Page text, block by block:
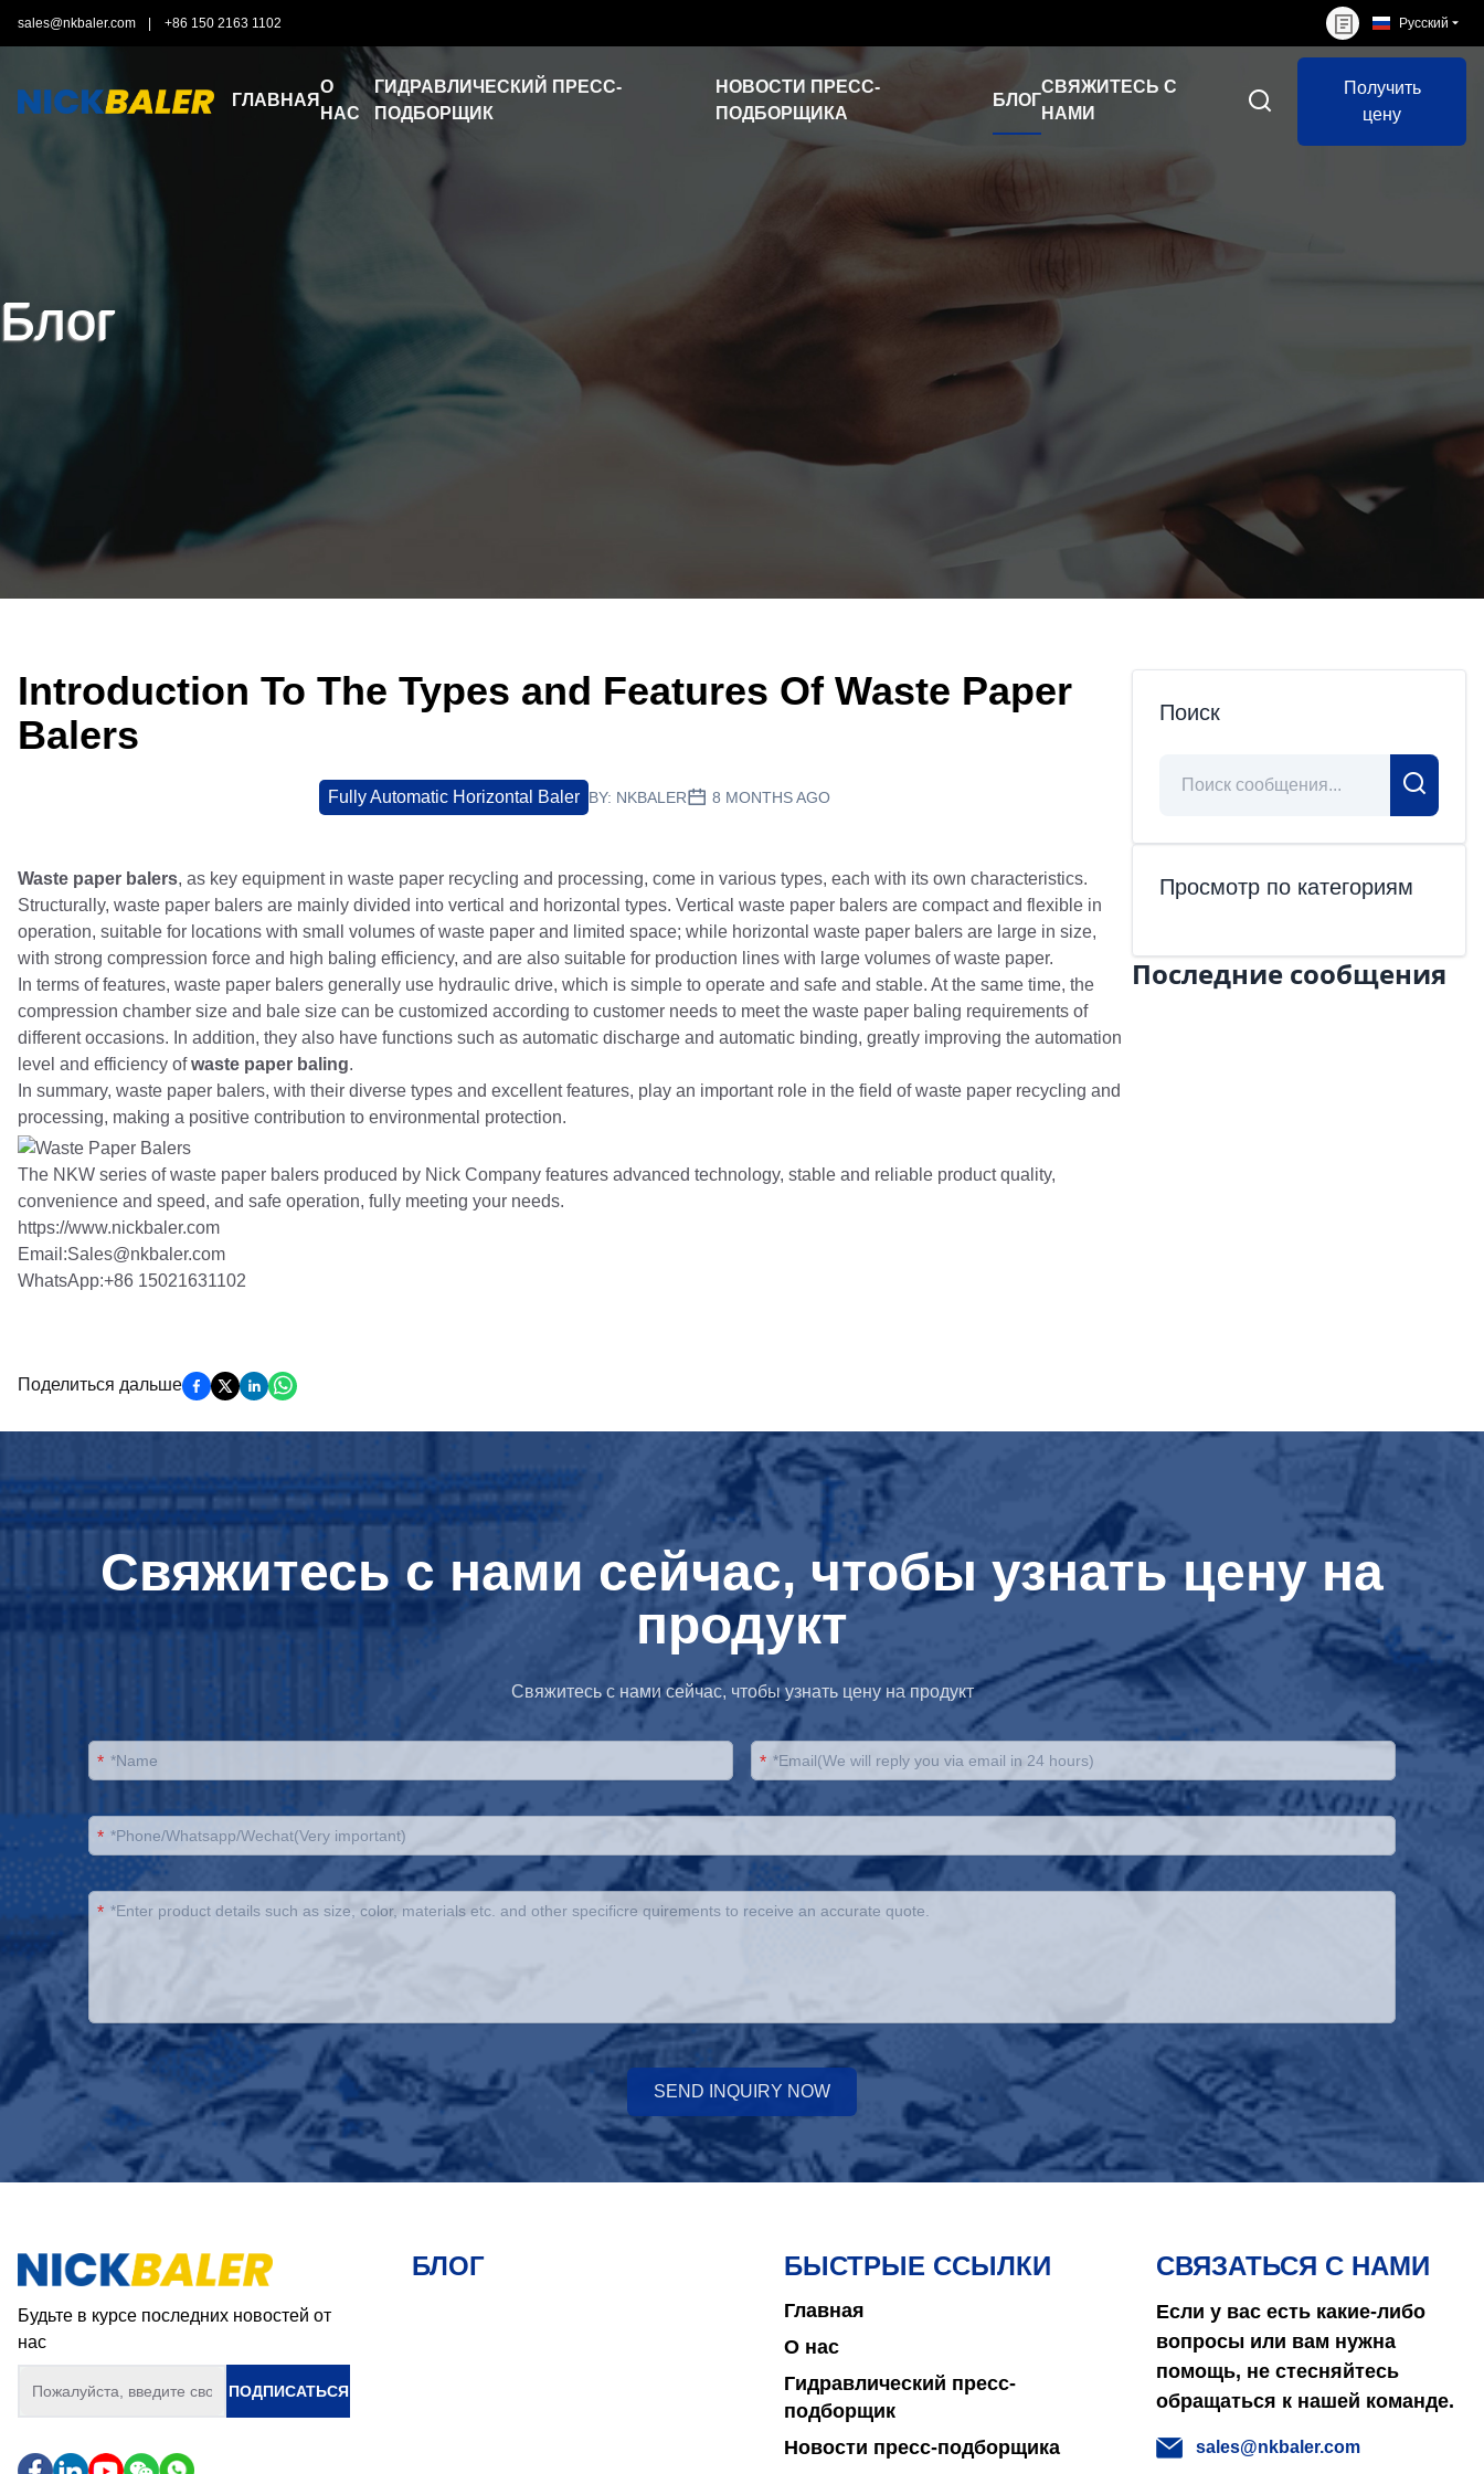
sales@nkbaler.com +86 150 2163 1102 Русский
ГЛАВНАЯ
О
НАС
ГИДРАВЛИЧЕСКИЙ ПРЕСС-
ПОДБОРЩИК
НОВОСТИ ПРЕСС-
ПОДБОРЩИКА
БЛОГ
СВЯЖИТЕСЬ С
НАМИ
Получить
цену
Блог
Introduction To The Types and Features Of Waste Paper
Balers
Fully Automatic Horizontal Baler BY: NKBALER 8 MONTHS AGO
Waste paper balers, as key equipment in waste paper recycling and processing, come in various types, each with its own characteristics.
Structurally, waste paper balers are mainly divided into vertical and horizontal types. Vertical waste paper balers are compact and flexible in
operation, suitable for locations with small volumes of waste paper and limited space; while horizontal waste paper balers are large in size,
with strong compression force and high baling efficiency, and are also suitable for production lines with large volumes of waste paper.
In terms of features, waste paper balers generally use hydraulic drive, which is simple to operate and safe and stable. At the same time, the
compression chamber size and bale size can be customized according to customer needs to meet the waste paper baling requirements of
different occasions. In addition, they also have functions such as automatic discharge and automatic binding, greatly improving the automation
level and efficiency ofwaste paper baling.
In summary, waste paper balers, with their diverse types and excellent features, play an important role in the field of waste paper recycling and
processing, making a positive contribution to environmental protection.
The NKW series of waste paper balers produced by Nick Company features advanced technology, stable and reliable product quality,
convenience and speed, and safe operation, fully meeting your needs.
https://www.nickbaler.com
Email:Sales@nkbaler.com
WhatsApp:+86 15021631102
Поделиться дальше
Поиск
Просмотр по категориям
Последние сообщения
Свяжитесь с нами сейчас, чтобы узнать цену на
продукт
Свяжитесь с нами сейчас, чтобы узнать цену на продукт
* *
*
*
SEND INQUIRY NOW
Будьте в курсе последних новостей от
нас
ПОДПИСАТЬСЯ
БЛОГ БЫСТРЫЕ ССЫЛКИ
Главная
О нас
Гидравлический пресс-
подборщик
Новости пресс-подборщика
СВЯЗАТЬСЯ С НАМИ
Если у вас есть какие-либо
вопросы или вам нужна
помощь, не стесняйтесь
обращаться к нашей команде.
sales@nkbaler.com